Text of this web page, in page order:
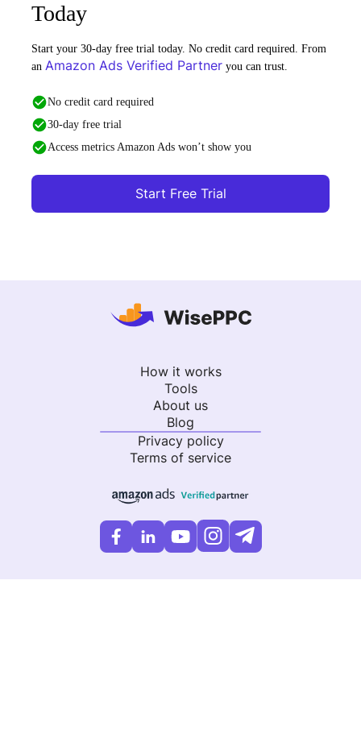
Today
Start your 30-day free trial today. No credit card required. From
an Amazon Ads Verified Partner you can trust.
No credit card required
30-day free trial
Access metrics Amazon Ads won’t show you
Start Free Trial
How it works
Tools
About us
Blog
Privacy policy
Terms of service